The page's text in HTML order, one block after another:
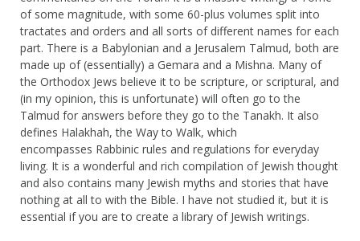
of some magnitude, with some 60-plus volumes split into
tractates and orders and all sorts of different names for each
part. There is a Babylonian and a Jerusalem Talmud, both are
made up of (essentially) a Gemara and a Mishna. Many of
the Orthodox Jews believe it to be scripture, or scriptural, and
(in my opinion, this is unfortunate) will often go to the
Talmud for answers before they go to the Tanakh. It also
defines Halakhah, the Way to Walk, which
encompasses Rabbinic rules and regulations for everyday
living. It is a wonderful and rich compilation of Jewish thought
and also contains many Jewish myths and stories that have
nothing at all to with the Bible. I have not studied it, but it is
essential if you are to create a library of Jewish writings.